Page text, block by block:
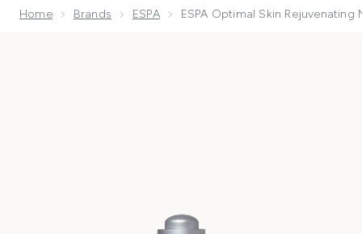
Home Brands ESPA ESPA Optimal Skin